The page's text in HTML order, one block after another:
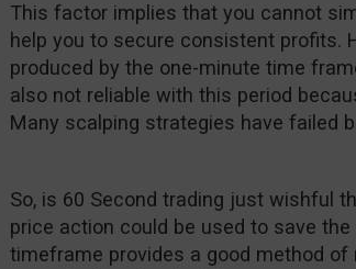
This factor implies that you cannot
help you to secure consistent profits.
produced by the one-minute time
also not reliable with this period
Many scalping strategies have failed
So, is 60 Second trading just wishful
price action could be used to save
timeframe provides a good method